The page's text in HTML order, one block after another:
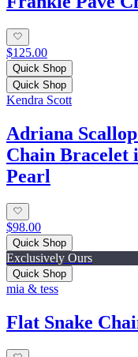
$125.00
Quick Shop
Quick Shop
Kendra Scott
Adriana
Chain Bracelet
Pearl
$98.00
Quick Shop
Exclusively Ours
Quick Shop
mia & tess
Flat Snake